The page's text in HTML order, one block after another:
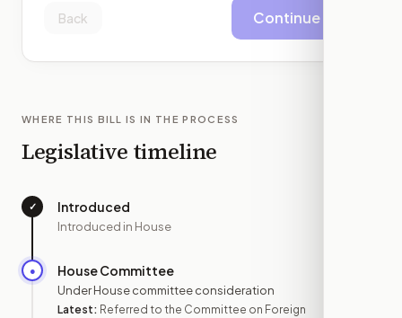
Back Continue
WHERE THIS BILL IS IN THE PROCESS
Legislative timeline
✓ Introduced
Introduced in House
● House Committee
Under House committee consideration
Latest: Referred to the Committee on Foreign